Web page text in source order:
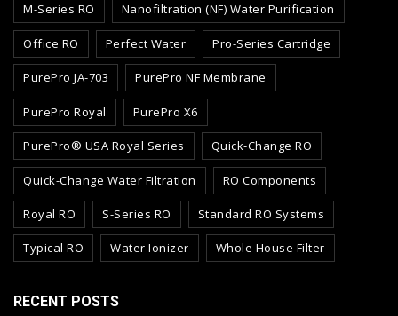
M-Series RO Nanofiltration (NF) Water Purification
Office RO Perfect Water Pro-Series Cartridge
PurePro JA-703 PurePro NF Membrane
PurePro Royal PurePro X6
PurePro® USA Royal Series Quick-Change RO
Quick-Change Water Filtration RO Components
Royal RO S-Series RO Standard RO Systems
Typical RO Water Ionizer Whole House Filter
RECENT POSTS